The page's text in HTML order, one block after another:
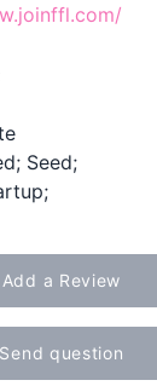
Seed;
Add a Review
Send question